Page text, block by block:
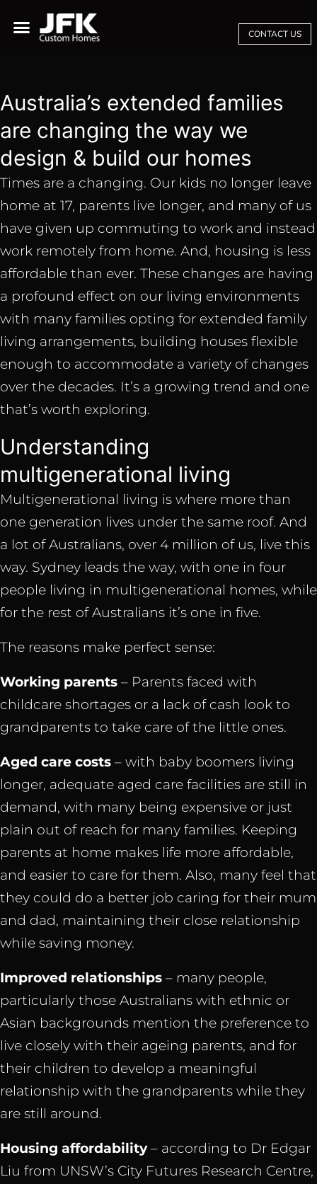
CONTACT US
Australia’s extended families
are changing the way we
design & build our homes
Times are a changing. Our kids no longer leave
home at 17, parents live longer, and many of us
have given up commuting to work and instead
work remotely from home. And, housing is less
affordable than ever. These changes are having
a profound effect on our living environments
with many families opting for extended family
living arrangements, building houses flexible
enough to accommodate a variety of changes
over the decades. It’s a growing trend and one
that’s worth exploring.
Understanding
multigenerational living
Multigenerational living is where more than
one generation lives under the same roof. And
a lot of Australians, over 4 million of us, live this
way. Sydney leads the way, with one in four
people living in multigenerational homes, while
for the rest of Australians it’s one in five.
The reasons make perfect sense:
Working parents – Parents faced with
childcare shortages or a lack of cash look to
grandparents to take care of the little ones.
Aged care costs – with baby boomers living
longer, adequate aged care facilities are still in
demand, with many being expensive or just
plain out of reach for many families. Keeping
parents at home makes life more affordable,
and easier to care for them. Also, many feel that
they could do a better job caring for their mum
and dad, maintaining their close relationship
while saving money.
Improved relationships – many people,
particularly those Australians with ethnic or
Asian backgrounds mention the preference to
live closely with their ageing parents, and for
their children to develop a meaningful
relationship with the grandparents while they
are still around.
Housing affordability– according to Dr Edgar
Liu from UNSW’s City Futures Research Centre,